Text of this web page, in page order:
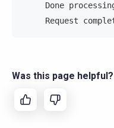
Done
Request
Was this page helpful?